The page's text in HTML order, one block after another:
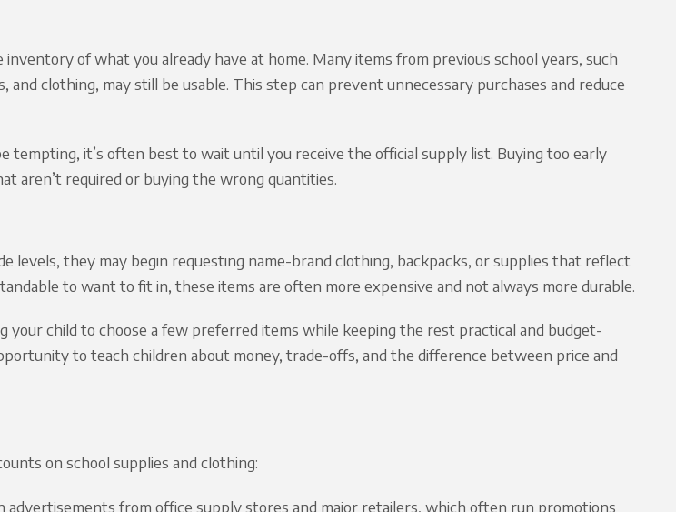
of what you already have at home. Many items from previous school years, such
and clothing, may still be usable. This step can prevent unnecessary purchases and reduce
tempting, it’s often best to wait until you receive the official supply list. Buying too early
aren’t required or buying the wrong quantities.
levels, they may begin requesting name-brand clothing, backpacks, or supplies that reflect
to want to fit in, these items are often more expensive and not always more durable.
your child to choose a few preferred items while keeping the rest practical and budget-
to teach children about money, trade-offs, and the difference between price and
on school supplies and clothing:
advertisements from office supply stores and major retailers, which often run promotions